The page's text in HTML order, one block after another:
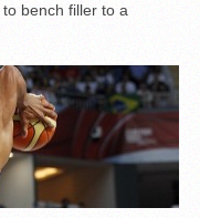
bench filler to a